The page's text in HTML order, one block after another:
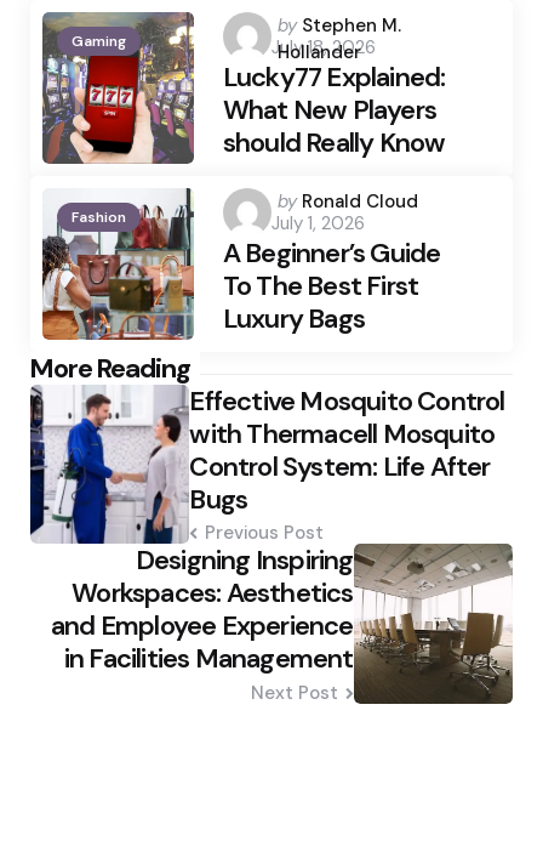
Gaming
Posted
by
by Stephen M.
Hollander
July 18, 2026
Lucky77 Explained:
What New Players
should Really Know
Fashion
Posted
by
by Ronald Cloud
July 1, 2026
A Beginner’s Guide
To The Best First
Luxury Bags
More Reading
Post
navigation Effective Mosquito Control
with Thermacell Mosquito
Control System: Life After
Bugs
Previous Post
Designing Inspiring
Workspaces: Aesthetics
and Employee Experience
in Facilities Management
Next Post